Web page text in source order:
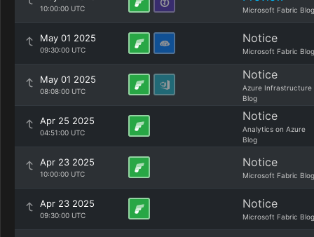
10:00:00 UTC Microsoft Fabric Blog
May 01 2025
09:30:00 UTC
Notice
Microsoft Fabric Blog
May 01 2025
08:08:00 UTC
Notice
Azure Infrastructure
Blog
Apr 25 2025
04:51:00 UTC
Notice
Analytics on Azure
Blog
Apr 23 2025
10:00:00 UTC
Notice
Microsoft Fabric Blog
Apr 23 2025
09:30:00 UTC
Notice
Microsoft Fabric Blog